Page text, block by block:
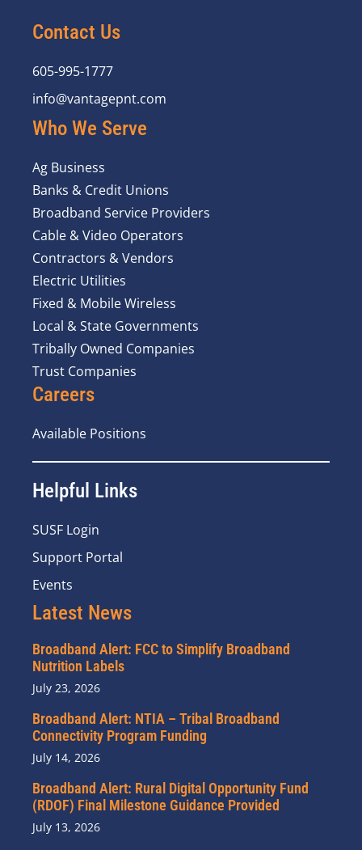
Contact Us
605-995-1777
info@vantagepnt.com
Who We Serve
Ag Business
Banks & Credit Unions
Broadband Service Providers
Cable & Video Operators
Contractors & Vendors
Electric Utilities
Fixed & Mobile Wireless
Local & State Governments
Tribally Owned Companies
Trust Companies
Careers
Available Positions
Helpful Links
SUSF Login
Support Portal
Events
Latest News
Broadband Alert: FCC to Simplify Broadband
Nutrition Labels
July 23, 2026
Broadband Alert: NTIA – Tribal Broadband
Connectivity Program Funding
July 14, 2026
Broadband Alert: Rural Digital Opportunity Fund
(RDOF) Final Milestone Guidance Provided
July 13, 2026